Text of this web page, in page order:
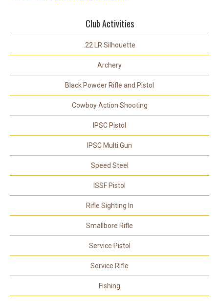
Club Activities
.22 LR Silhouette
Archery
Black Powder Rifle and Pistol
Cowboy Action Shooting
IPSC Pistol
IPSC Multi Gun
Speed Steel
ISSF Pistol
Rifle Sighting In
Smallbore Rifle
Service Pistol
Service Rifle
Fishing